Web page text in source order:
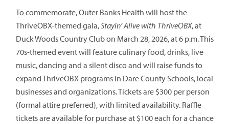
To commemorate, Outer Banks Health will host the
ThriveOBX-themed gala,Stayin’ Alive with ThriveOBX, at
Duck Woods Country Club on March 28, 2026, at 6 p.m. This
70s-themed event will feature culinary food, drinks, live
music, dancing and a silent disco and will raise funds to
expand ThriveOBX programs in Dare County Schools, local
businesses and organizations. Tickets are $300 per person
(formal attire preferred), with limited availability. Raffle
tickets are available for purchase at $100 each for a chance